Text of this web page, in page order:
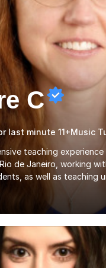
C
teaching experience
de Janeiro, working
as well as teaching
pedagogy and the art of
ICT, having taught Key
topics including video
databases, e-safety,
using freeware tools
to promote learning
At Key Stage 4, I covered